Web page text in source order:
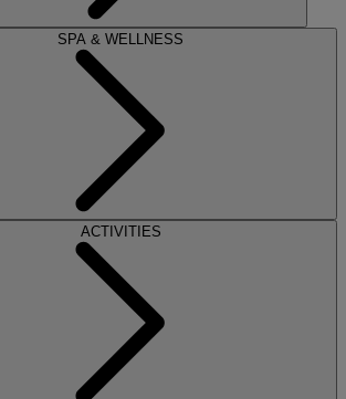
SPA & WELLNESS
ACTIVITIES